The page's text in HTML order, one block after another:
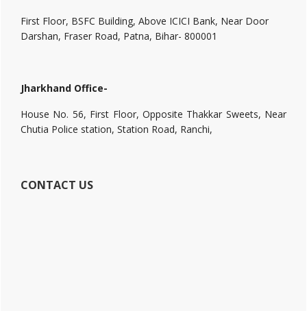
First Floor, BSFC Building, Above ICICI Bank, Near Door
Darshan, Fraser Road, Patna, Bihar- 800001
Jharkhand Office-
House No. 56, First Floor, Opposite Thakkar Sweets, Near
Chutia Police station, Station Road, Ranchi,
CONTACT US